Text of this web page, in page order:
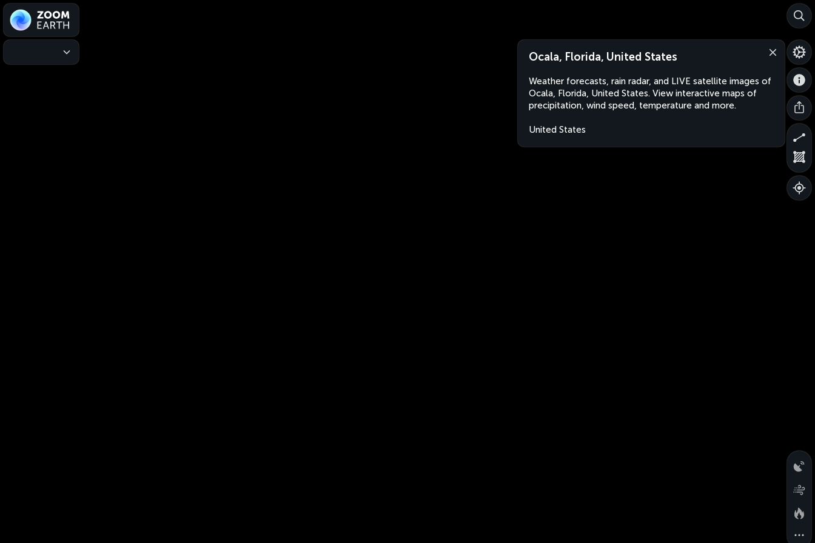
Ocala, Florida, United States
Weather forecasts, rain radar, and LIVE satellite images of
Ocala, Florida, United States. View interactive maps of
precipitation, wind speed, temperature and more.
United States